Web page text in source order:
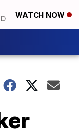
WATCH NOW